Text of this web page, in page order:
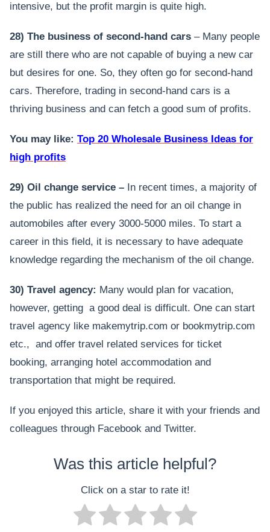
intensive, but the profit margin is quite high.
28) The business of second-hand cars – Many people
are still there who are not capable of buying a new car
but desires for one. So, they often go for second-hand
cars. Therefore, trading in second-hand cars is a
thriving business and can fetch a good sum of profits.
You may like: Top 20 Wholesale Business Ideas for
high profits
29) Oil change service – In recent times, a majority of
the public has realized the need for an oil change in
automobiles after every 3000-5000 miles. To start a
career in this field, it is necessary to have adequate
knowledge regarding the mechanism of the oil change.
30) Travel agency: Many would plan for vacation,
however, getting a good deal is difficult. One can start
travel agency like makemytrip.com or bookmytrip.com
etc., and offer travel related services for ticket
booking, arranging hotel accommodation and
transportation that might be required.
If you enjoyed this article, share it with your friends and
colleagues through Facebook and Twitter.
Was this article helpful?
Click on a star to rate it!